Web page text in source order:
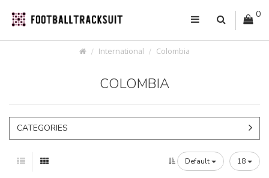
0
International Colombia
COLOMBIA
CATEGORIES
Default 18